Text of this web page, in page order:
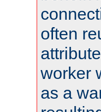
often
worker
as a